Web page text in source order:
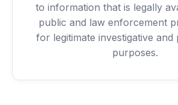
to information that is legally
public and law enforcement
for legitimate investigative and
purposes.